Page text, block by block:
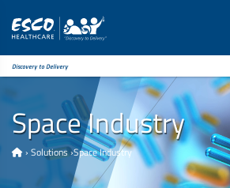
Discovery to Delivery
Space Industry
› Solutions›Space Industry